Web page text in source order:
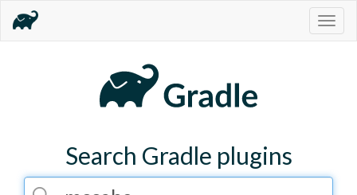
Search Gradle plugins